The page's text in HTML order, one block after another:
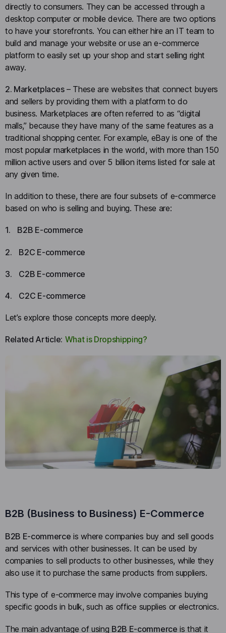
directly to consumers. They can be accessed through a
desktop computer or mobile device. There are two options
to have your storefronts. You can either hire an IT team to
build and manage your website or use an e-commerce
platform to easily set up your shop and start selling right
away.
2. Marketplaces– These are websites that connect buyers
and sellers by providing them with a platform to do
business. Marketplaces are often referred to as “digital
malls,” because they have many of the same features as a
traditional shopping center. For example, eBay is one of the
most popular marketplaces in the world, with more than 150
million active users and over 5 billion items listed for sale at
any given time.
In addition to these, there are four subsets of e-commerce
based on who is selling and buying. These are:
1. B2B E-commerce
2. B2C E-commerce
3. C2B E-commerce
4. C2C E-commerce
Let’s explore those concepts more deeply.
Related Article: What is Dropshipping?
B2B (Business to Business) E-Commerce
B2B E-commerce is where companies buy and sell goods
and services with other businesses. It can be used by
companies to sell products to other businesses, while they
also use it to purchase the same products from suppliers.
This type of e-commerce may involve companies buying
specific goods in bulk, such as office supplies or electronics.
The main advantage of using B2B E-commerce is that it